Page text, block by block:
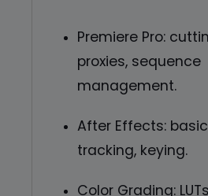
Premiere Pro:
proxies, sequence
management.
After Effects:
tracking, keying.
Color Grading: